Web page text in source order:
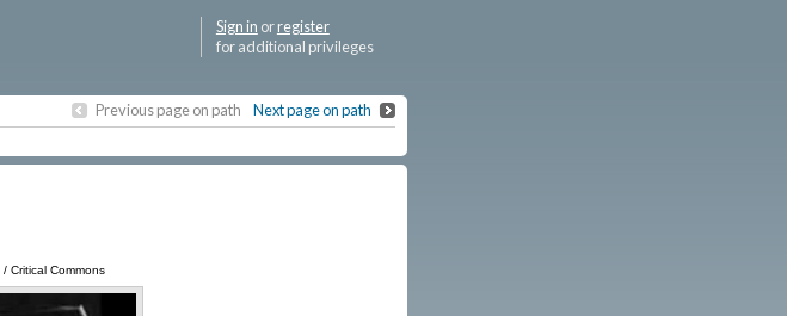
Sign in orregister
for additional privileges
Previous page on path Next page on path
/ Critical Commons